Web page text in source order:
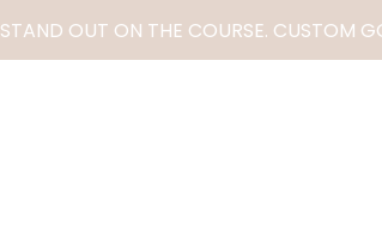
STAND OUT ON THE COURSE. CUSTOM